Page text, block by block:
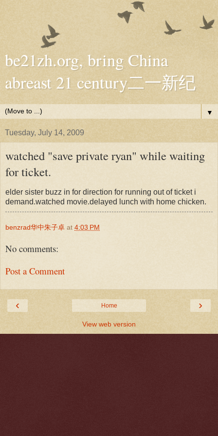
be21zh.org, bring China
abreast 21 century二一新纪
▼
Tuesday, July 14, 2009
watched "save private ryan" while waiting
for ticket.
elder sister buzz in for direction for running out of ticket i
demand.watched movie.delayed lunch with home chicken.
benzrad华中朱子卓 at 4:03 PM
No comments:
Post a Comment
‹ ›
Home
View web version